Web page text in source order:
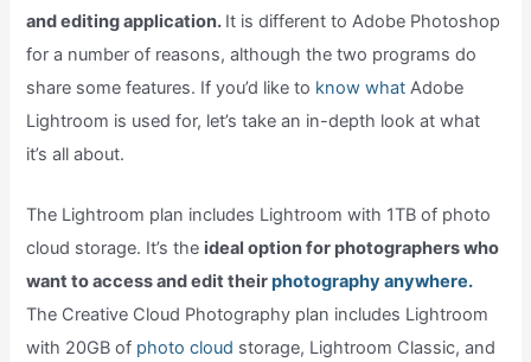
and editing application. It is different to Adobe Photoshop
for a number of reasons, although the two programs do
share some features. If you’d like to know what Adobe
Lightroom is used for, let’s take an in-depth look at what
it’s all about.
The Lightroom plan includes Lightroom with 1TB of photo
cloud storage. It’s the ideal option for photographers who
want to access and edit theirphotography anywhere.
The Creative Cloud Photography plan includes Lightroom
with 20GB of photo cloud storage, Lightroom Classic, and